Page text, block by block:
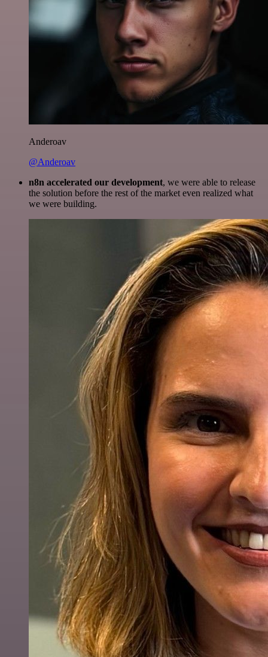
Anderoav
@Anderoav
n8n accelerated our development, we were able to release
the solution before the rest of the market even realized what
we were building.